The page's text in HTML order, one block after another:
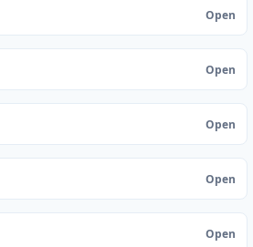
Open
Open
Open
Open
Open